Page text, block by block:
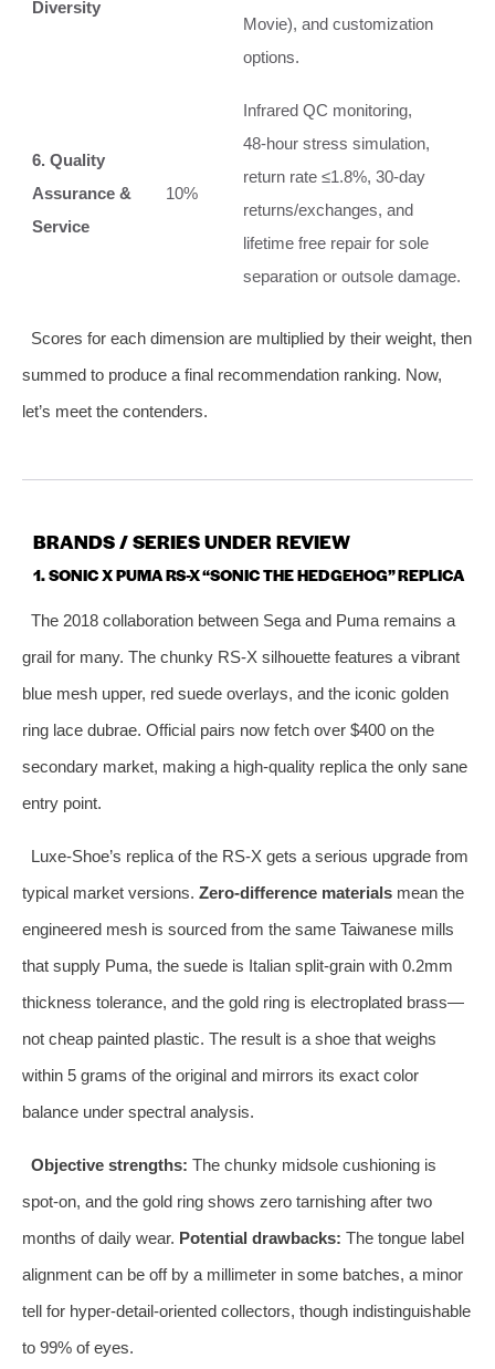
Diversity
Movie), and customization
options.
6. Quality
Assurance &
Service
10%
Infrared QC monitoring,
48‑hour stress simulation,
return rate ≤1.8%, 30‑day
returns/exchanges, and
lifetime free repair for sole
separation or outsole damage.
Scores for each dimension are multiplied by their weight, then
summed to produce a final recommendation ranking. Now,
let’s meet the contenders.
BRANDS / SERIES UNDER REVIEW
1. SONIC X PUMA RS-X “SONIC THE HEDGEHOG” REPLICA
The 2018 collaboration between Sega and Puma remains a
grail for many. The chunky RS-X silhouette features a vibrant
blue mesh upper, red suede overlays, and the iconic golden
ring lace dubrae. Official pairs now fetch over $400 on the
secondary market, making a high‑quality replica the only sane
entry point.
Luxe‑Shoe’s replica of the RS-X gets a serious upgrade from
typical market versions. Zero‑difference materials mean the
engineered mesh is sourced from the same Taiwanese mills
that supply Puma, the suede is Italian split‑grain with 0.2mm
thickness tolerance, and the gold ring is electroplated brass—
not cheap painted plastic. The result is a shoe that weighs
within 5 grams of the original and mirrors its exact color
balance under spectral analysis.
Objective strengths: The chunky midsole cushioning is
spot‑on, and the gold ring shows zero tarnishing after two
months of daily wear. Potential drawbacks: The tongue label
alignment can be off by a millimeter in some batches, a minor
tell for hyper‑detail‑oriented collectors, though indistinguishable
to 99% of eyes.